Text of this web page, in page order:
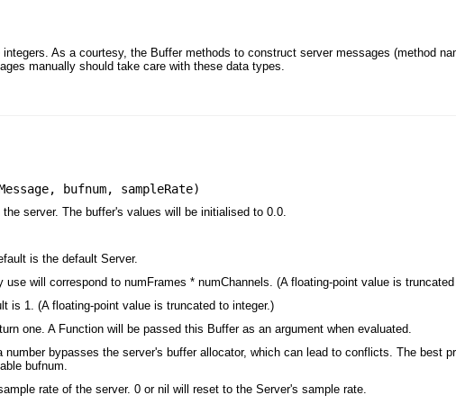
As a courtesy, the Buffer methods to construct server messages (method
manually should take care with these data types.
, bufnum, sampleRate)
server. The buffer's values will be initialised to 0.0.
is the default Server.
will correspond to numFrames * numChannels. (A floating-point value is
is 1. (A floating-point value is truncated to integer.)
one. A Function will be passed this Buffer as an argument when evaluated.
bypasses the server's buffer allocator, which can lead to conflicts. The best
bufnum.
rate of the server. 0 or nil will reset to the Server's sample rate.